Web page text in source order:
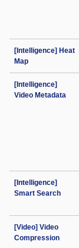
[Intelligence] Heat
Map
[Intelligence]
Video Metadata
[Intelligence]
Smart Search
[Video] Video
Compression